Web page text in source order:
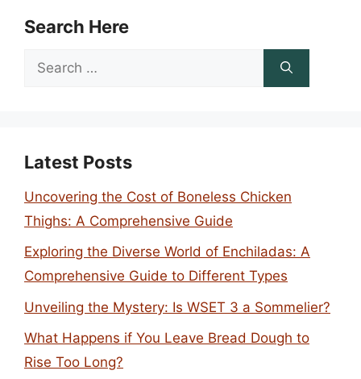
Search Here
Search
Latest Posts
Uncovering the Cost of Boneless Chicken
Thighs: A Comprehensive Guide
Exploring the Diverse World of Enchiladas: A
Comprehensive Guide to Different Types
Unveiling the Mystery: Is WSET 3 a Sommelier?
What Happens if You Leave Bread Dough to
Rise Too Long?